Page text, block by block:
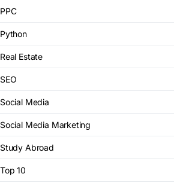
PPC
Python
Real Estate
SEO
Social Media
Social Media Marketing
Study Abroad
Top 10